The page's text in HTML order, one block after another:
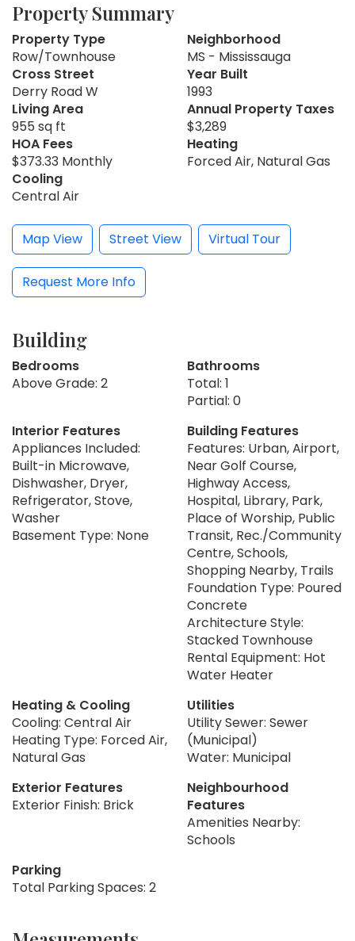
Property Summary
Property Type
Row/Townhouse
Neighborhood
MS - Mississauga
Cross Street
Derry Road W
Year Built
1993
Living Area
955 sq ft
Annual Property Taxes
$3,289
HOA Fees
$373.33 Monthly
Heating
Forced Air, Natural Gas
Cooling
Central Air
Map View Street View Virtual Tour
Request More Info
Building
Bedrooms
Above Grade: 2
Bathrooms
Total: 1
Partial: 0
Interior Features
Appliances Included:
Built-in Microwave,
Dishwasher, Dryer,
Refrigerator, Stove,
Washer
Basement Type: None
Building Features
Features: Urban, Airport,
Near Golf Course,
Highway Access,
Hospital, Library, Park,
Place of Worship, Public
Transit, Rec./Community
Centre, Schools,
Shopping Nearby, Trails
Foundation Type: Poured
Concrete
Architecture Style:
Stacked Townhouse
Rental Equipment: Hot
Water Heater
Heating & Cooling
Cooling: Central Air
Heating Type: Forced Air,
Natural Gas
Utilities
Utility Sewer: Sewer
(Municipal)
Water: Municipal
Exterior Features
Exterior Finish: Brick
Neighbourhood
Features
Amenities Nearby:
Schools
Parking
Total Parking Spaces: 2